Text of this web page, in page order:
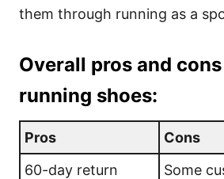
them through running as a
Overall pros and
running shoes:
Pros
Cons
60-day return
Some